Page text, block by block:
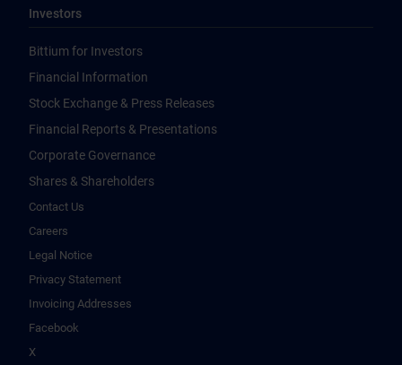
Investors
Bittium for Investors
Financial Information
Stock Exchange & Press Releases
Financial Reports & Presentations
Corporate Governance
Shares & Shareholders
Contact Us
Careers
Legal Notice
Privacy Statement
Invoicing Addresses
Facebook
X